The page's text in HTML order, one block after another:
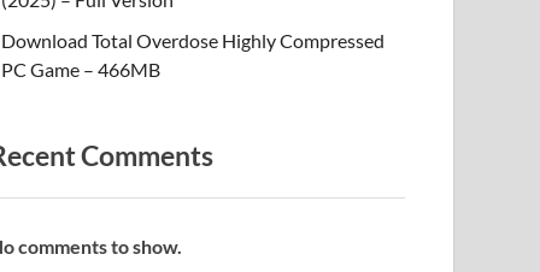
Download Total Overdose Highly Compressed
PC Game – 466MB
Comments
comments to show.